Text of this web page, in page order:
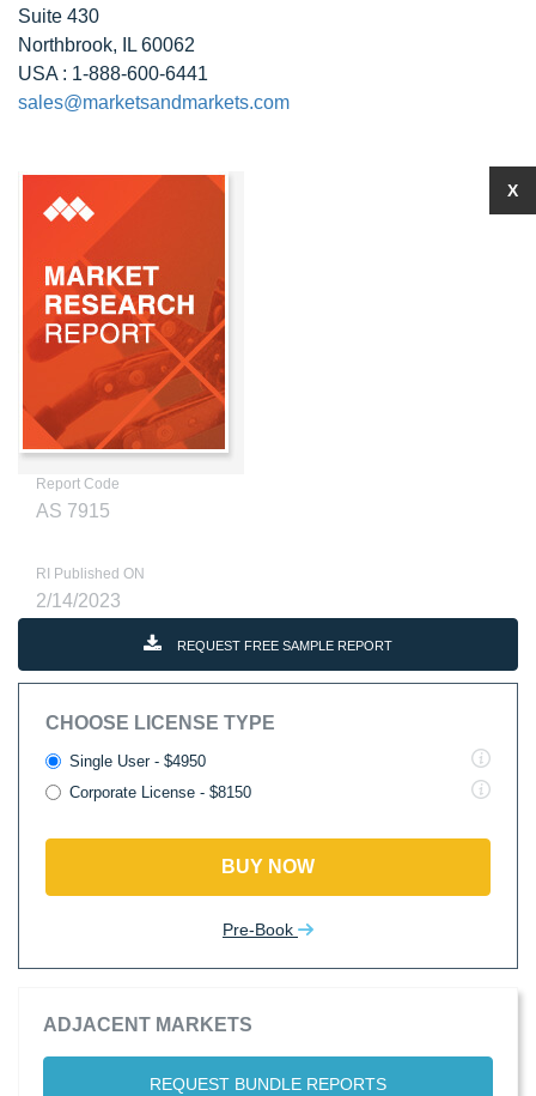
Suite 430
Northbrook, IL 60062
USA : 1-888-600-6441
sales@marketsandmarkets.com
Report Code
AS 7915
RI Published ON
2/14/2023
REQUEST FREE SAMPLE REPORT
CHOOSE LICENSE TYPE
Single User - $4950
Corporate License - $8150
BUY NOW
Pre-Book
ADJACENT MARKETS
REQUEST BUNDLE REPORTS
X